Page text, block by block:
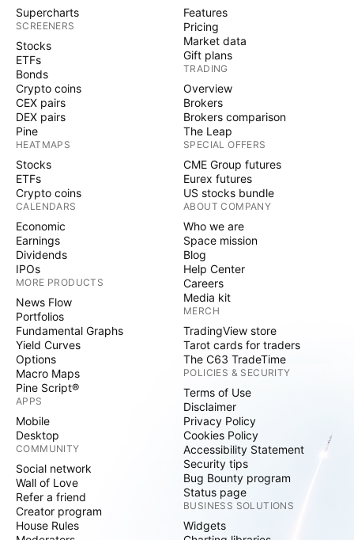
Supercharts
SCREENERS
Stocks
ETFs
Bonds
Crypto coins
CEX pairs
DEX pairs
Pine
HEATMAPS
Stocks
ETFs
Crypto coins
CALENDARS
Economic
Earnings
Dividends
IPOs
MORE PRODUCTS
News Flow
Portfolios
Fundamental Graphs
Yield Curves
Options
Macro Maps
Pine Script®
APPS
Mobile
Desktop
COMMUNITY
Social network
Wall of Love
Refer a friend
Creator program
House Rules
Features
Pricing
Market data
Gift plans
TRADING
Overview
Brokers
Brokers comparison
The Leap
SPECIAL OFFERS
CME Group futures
Eurex futures
US stocks bundle
ABOUT COMPANY
Who we are
Space mission
Blog
Help Center
Careers
Media kit
MERCH
TradingView store
Tarot cards for traders
The C63 TradeTime
POLICIES & SECURITY
Terms of Use
Disclaimer
Privacy Policy
Cookies Policy
Accessibility Statement
Security tips
Bug Bounty program
Status page
BUSINESS SOLUTIONS
Widgets